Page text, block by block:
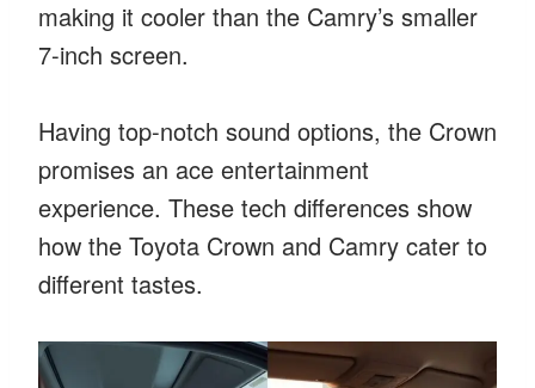
making it cooler than the Camry’s smaller
7-inch screen.
Having top-notch sound options, the Crown
promises an ace entertainment
experience. These tech differences show
how the Toyota Crown and Camry cater to
different tastes.